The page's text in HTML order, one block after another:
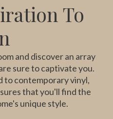
To
and discover an array
sure to captivate you.
to contemporary vinyl,
that you'll find the
unique style.